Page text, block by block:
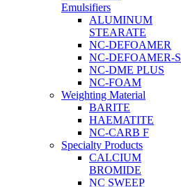
Emulsifiers
ALUMINUM
STEARATE
NC-DEFOAMER
NC-DEFOAMER-S
NC-DME PLUS
NC-FOAM
Weighting Material
BARITE
HAEMATITE
NC-CARB F
Specialty Products
CALCIUM
BROMIDE
NC SWEEP